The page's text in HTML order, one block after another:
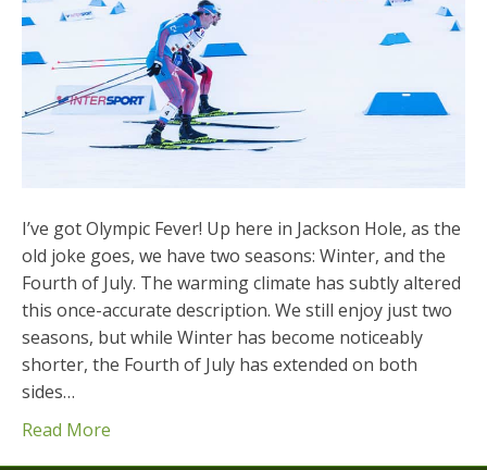
I’ve got Olympic Fever! Up here in Jackson Hole, as the
old joke goes, we have two seasons: Winter, and the
Fourth of July. The warming climate has subtly altered
this once-accurate description. We still enjoy just two
seasons, but while Winter has become noticeably
shorter, the Fourth of July has extended on both
sides…
Read More